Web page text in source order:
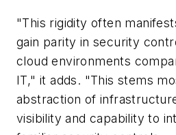
"This rigidity often
gain parity in security
cloud environments
IT," it adds. "This stems
abstraction of
visibility and capability to